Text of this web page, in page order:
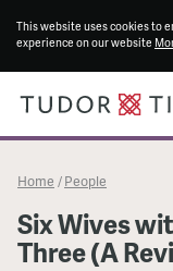
This website uses cookies to
experience on our website
Home / People
Six Wives
Three (A